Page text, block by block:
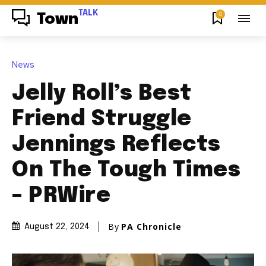
Town TALK 0
News
Jelly Roll’s Best
Friend Struggle
Jennings Reflects
On The Tough Times
– PRWire
August 22, 2024 By PA Chronicle